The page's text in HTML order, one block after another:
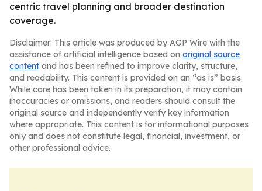
centric travel planning and broader destination
coverage.
Disclaimer: This article was produced by AGP Wire with the
assistance of artificial intelligence based on original source
content and has been refined to improve clarity, structure,
and readability. This content is provided on an “as is” basis.
While care has been taken in its preparation, it may contain
inaccuracies or omissions, and readers should consult the
original source and independently verify key information
where appropriate. This content is for informational purposes
only and does not constitute legal, financial, investment, or
other professional advice.